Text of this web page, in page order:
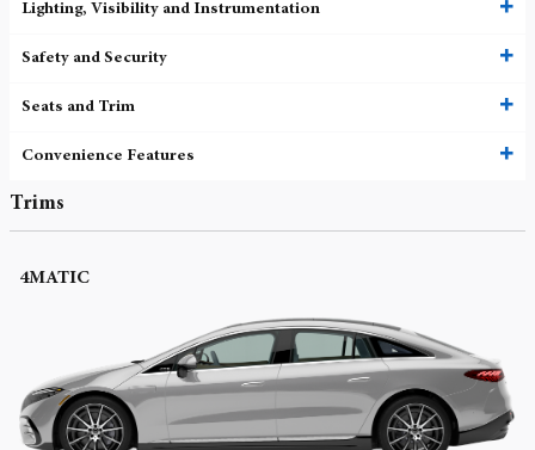
Lighting, Visibility and Instrumentation
Safety and Security
Seats and Trim
Convenience Features
Trims
4MATIC